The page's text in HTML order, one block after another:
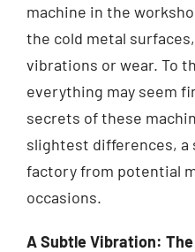
machine in the
the cold metal
vibrations or wear. To
everything may seem
secrets of these
slightest differences, a
factory from potential
occasions.
A Subtle Vibration: